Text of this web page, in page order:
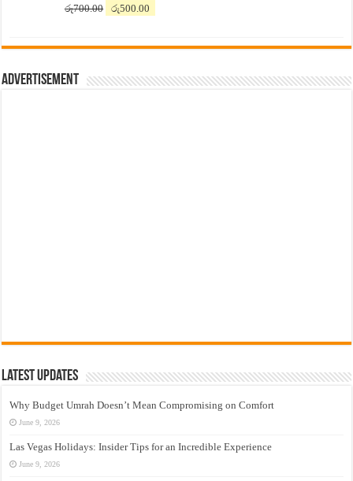
රු700.00
Original
රු700.00.
රු500.00
රු500.00.
Advertisement
Latest Updates
Why Budget Umrah Doesn’t Mean Compromising on Comfort
June 9, 2026
Las Vegas Holidays: Insider Tips for an Incredible Experience
June 9, 2026